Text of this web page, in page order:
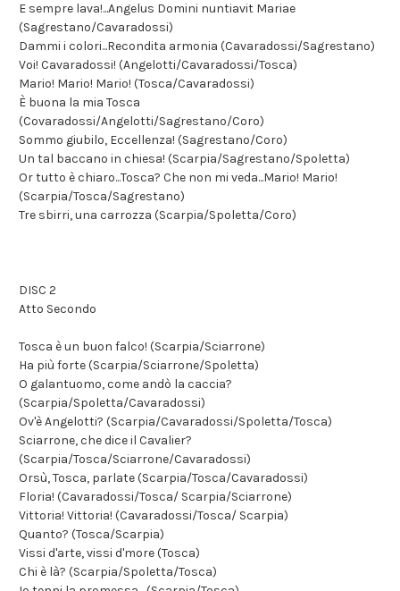
E sempre lava!...Angelus Domini nuntiavit Mariae
(Sagrestano/Cavaradossi)
Dammi i colori...Recondita armonia (Cavaradossi/Sagrestano)
Voi! Cavaradossi! (Angelotti/Cavaradossi/Tosca)
Mario! Mario! Mario! (Tosca/Cavaradossi)
È buona la mia Tosca
(Covaradossi/Angelotti/Sagrestano/Coro)
Sommo giubilo, Eccellenza! (Sagrestano/Coro)
Un tal baccano in chiesa! (Scarpia/Sagrestano/Spoletta)
Or tutto è chiaro...Tosca? Che non mi veda...Mario! Mario!
(Scarpia/Tosca/Sagrestano)
Tre sbirri, una carrozza (Scarpia/Spoletta/Coro)
DISC 2
Atto Secondo
Tosca è un buon falco! (Scarpia/Sciarrone)
Ha più forte (Scarpia/Sciarrone/Spoletta)
O galantuomo, come andò la caccia?
(Scarpia/Spoletta/Cavaradossi)
Ov'è Angelotti? (Scarpia/Cavaradossi/Spoletta/Tosca)
Sciarrone, che dice il Cavalier?
(Scarpia/Tosca/Sciarrone/Cavaradossi)
Orsù, Tosca, parlate (Scarpia/Tosca/Cavaradossi)
Floria! (Cavaradossi/Tosca/ Scarpia/Sciarrone)
Vittoria! Vittoria! (Cavaradossi/Tosca/ Scarpia)
Quanto? (Tosca/Scarpia)
Vissi d'arte, vissi d'more (Tosca)
Chi è là? (Scarpia/Spoletta/Tosca)